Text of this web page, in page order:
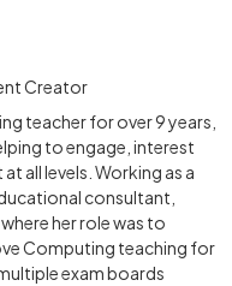
Creator
teacher for over 9 years,
to engage, interest
all levels. Working as a
consultant,
her role was to
Computing teaching for
exam boards